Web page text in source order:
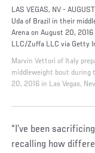
LAS VEGAS, NV -
Uda of Brazil in their
Arena on August 20,
LLC/Zuffa LLC via Getty
Marvin Vettori of Italy
middleweight bout during
20, 2016 in Las Vegas,
“I’ve been
recalling how